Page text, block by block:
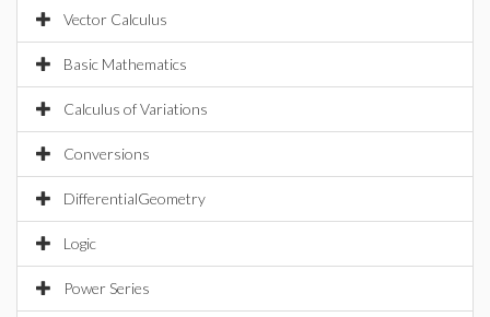
Vector Calculus
Basic Mathematics
Calculus of Variations
Conversions
DifferentialGeometry
Logic
Power Series